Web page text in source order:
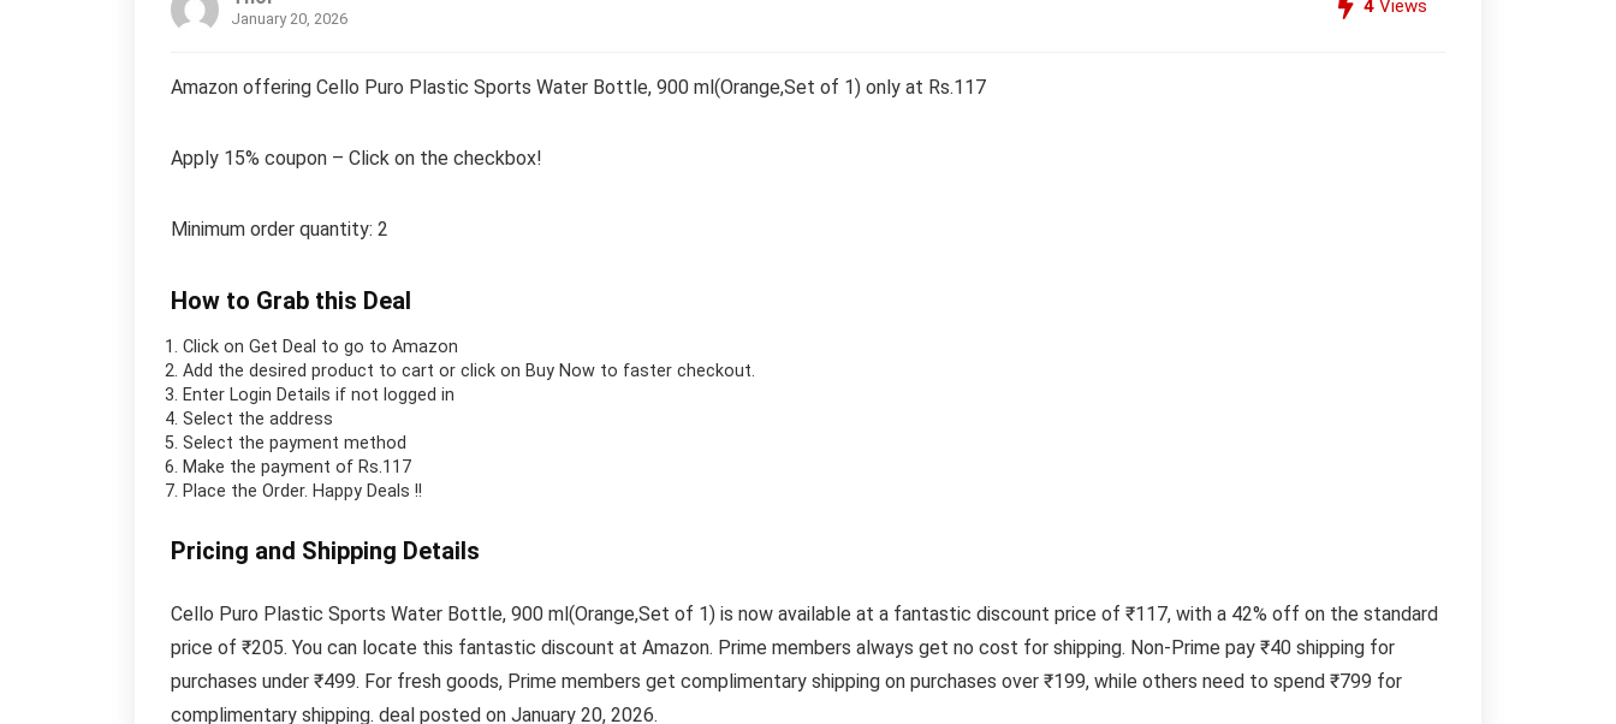
January 20, 2026
4 Views
Amazon offering Cello Puro Plastic Sports Water Bottle, 900 ml(Orange,Set of 1) only at Rs.117
Apply 15% coupon – Click on the checkbox!
Minimum order quantity: 2
How to Grab this Deal
Click on Get Deal to go to Amazon
Add the desired product to cart or click on Buy Now to faster checkout.
Enter Login Details if not logged in
Select the address
Select the payment method
Make the payment of Rs.117
Place the Order. Happy Deals !!
Pricing and Shipping Details
Cello Puro Plastic Sports Water Bottle, 900 ml(Orange,Set of 1) is now available at a fantastic discount price of ₹117, with a 42% off on the standard
price of ₹205. You can locate this fantastic discount at Amazon. Prime members always get no cost for shipping. Non-Prime pay ₹40 shipping for
purchases under ₹499. For fresh goods, Prime members get complimentary shipping on purchases over ₹199, while others need to spend ₹799 for
complimentary shipping. deal posted on January 20, 2026.